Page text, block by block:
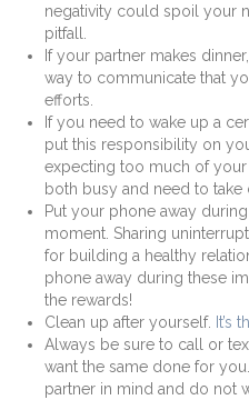
negativity could spoil your
pitfall.
If your partner makes
way to communicate that
efforts.
If you need to wake up a
put this responsibility on
expecting too much of your
both busy and need to
Put your phone away
moment. Sharing
for building a healthy
phone away during these
the rewards!
Clean up after yourself. It’s
Always be sure to call or
want the same done for
partner in mind and do not